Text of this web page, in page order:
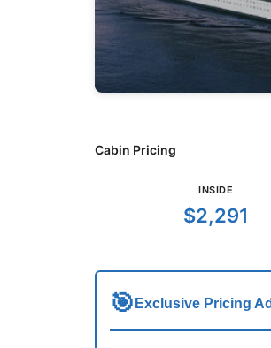
Cabin Pricing
INSIDE
$2,291
🎯 Exclusive Pricing